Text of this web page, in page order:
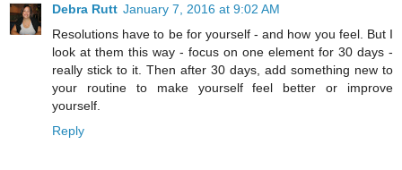
Debra Rutt January 7, 2016 at 9:02 AM
Resolutions have to be for yourself - and how you feel. But I
look at them this way - focus on one element for 30 days -
really stick to it. Then after 30 days, add something new to
your routine to make yourself feel better or improve
yourself.
Reply